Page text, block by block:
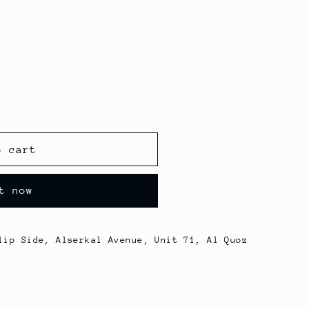
cart
now
Side, Alserkal Avenue, Unit 71, Al Quoz